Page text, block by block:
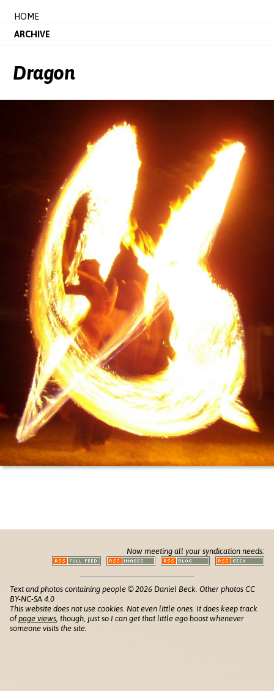
HOME
ARCHIVE
Dragon
Now meeting all your syndication needs:
Text and photos containing people © 2026 Daniel Beck. Other photos CC
BY-NC-SA 4.0
This website does not use cookies. Not even little ones. It does keep track
ofpage views, though, just so I can get that little ego boost whenever
someone visits the site.